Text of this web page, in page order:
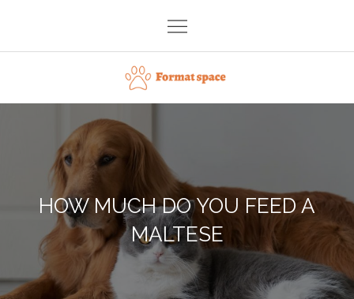
content
Format space
HOW MUCH DO YOU FEED A
MALTESE